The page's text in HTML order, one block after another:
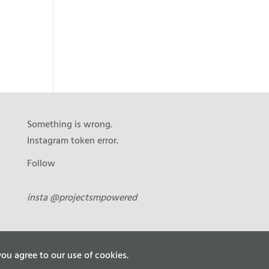
Something is wrong.
Instagram token error.
Follow
insta @projectsmpowered
agree to our use of cookies.